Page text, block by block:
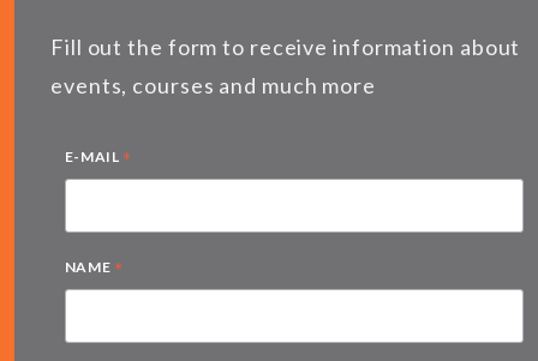
Fill out the form to receive information about
events, courses and much more
E-MAIL *
NAME *